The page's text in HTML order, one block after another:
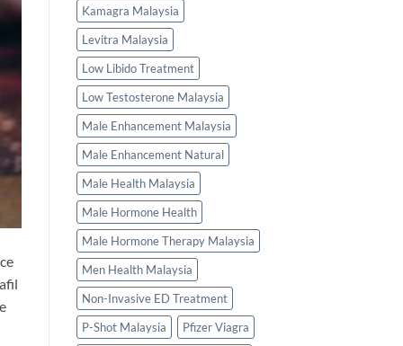
Kamagra Malaysia
Levitra Malaysia
Low Libido Treatment
Low Testosterone Malaysia
Male Enhancement Malaysia
Male Enhancement Natural
Male Health Malaysia
Male Hormone Health
Male Hormone Therapy Malaysia
Men Health Malaysia
Non-Invasive ED Treatment
P-Shot Malaysia
Pfizer Viagra